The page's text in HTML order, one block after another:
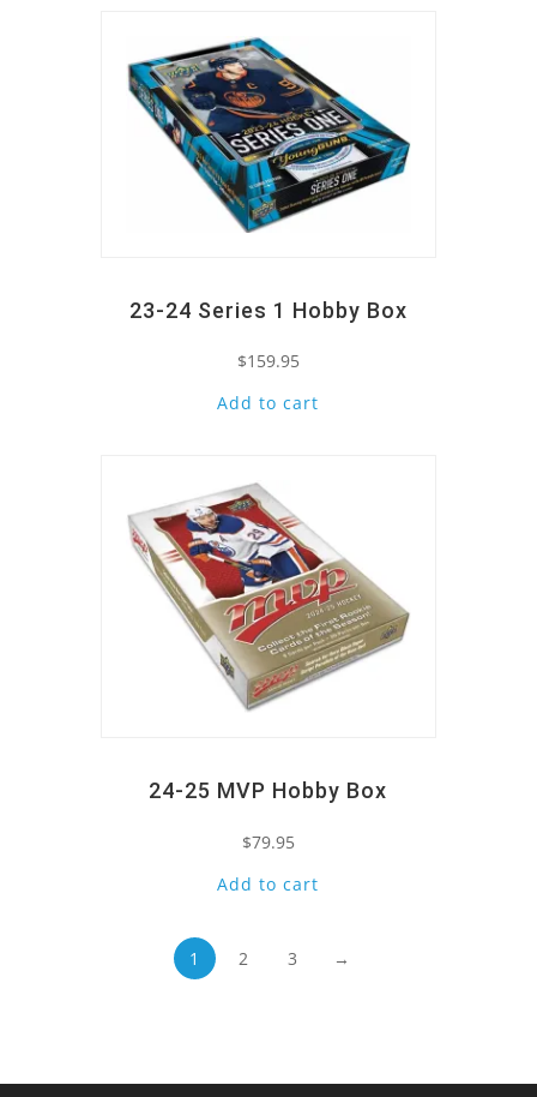
23-24 Series 1 Hobby Box
$159.95
Add to cart
24-25 MVP Hobby Box
$79.95
Add to cart
1 2 3 →